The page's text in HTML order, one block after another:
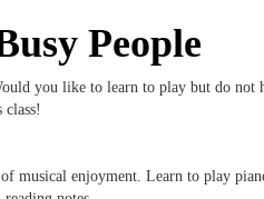
People
you like to learn to play but do not
musical enjoyment. Learn to play